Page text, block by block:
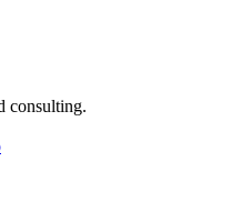
consulting.